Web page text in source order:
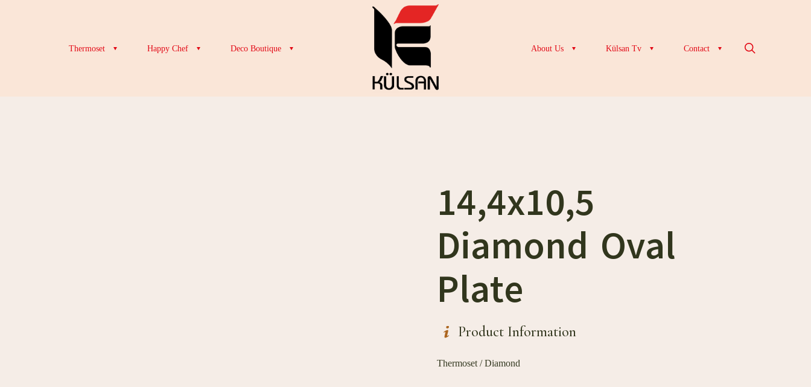
Thermoset Happy Chef Deco Boutique About Us Külsan Tv Contact
14,4x10,5
Diamond Oval
Plate
Product Information
Thermoset / Diamond